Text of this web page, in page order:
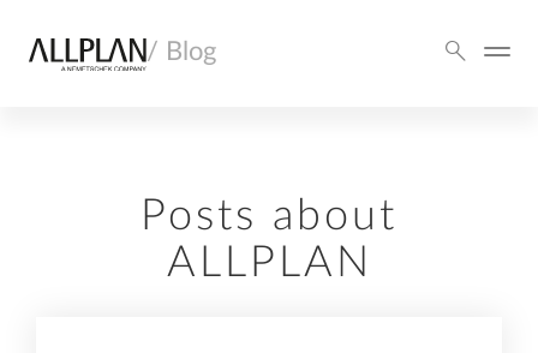
/ Blog
Posts about
ALLPLAN